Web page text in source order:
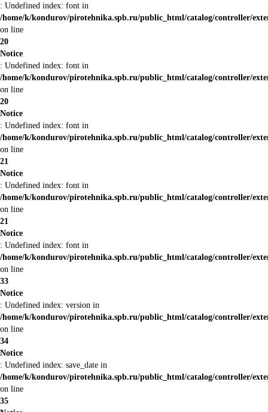
: Undefined index: font in
/home/k/kondurov/pirotehnika.spb.ru/public_html/catalog/controller/
on line
20
Notice
: Undefined index: font in
/home/k/kondurov/pirotehnika.spb.ru/public_html/catalog/controller/
on line
20
Notice
: Undefined index: font in
/home/k/kondurov/pirotehnika.spb.ru/public_html/catalog/controller/
on line
21
Notice
: Undefined index: font in
/home/k/kondurov/pirotehnika.spb.ru/public_html/catalog/controller/
on line
21
Notice
: Undefined index: font in
/home/k/kondurov/pirotehnika.spb.ru/public_html/catalog/controller/
on line
33
Notice
: Undefined index: version in
/home/k/kondurov/pirotehnika.spb.ru/public_html/catalog/controller/
on line
34
Notice
: Undefined index: save_date in
/home/k/kondurov/pirotehnika.spb.ru/public_html/catalog/controller/
on line
35